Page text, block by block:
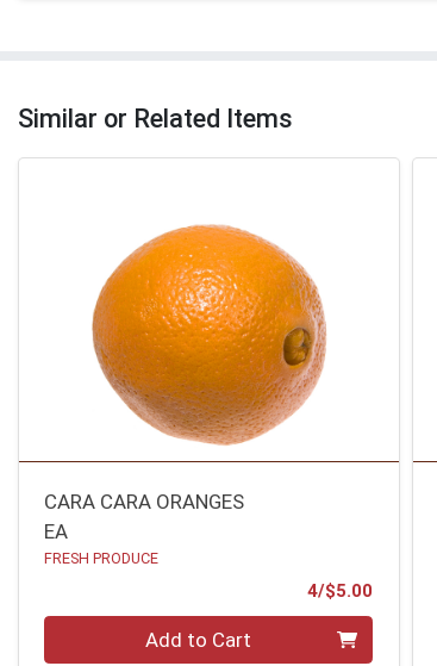
Similar or Related Items
CARA CARA ORANGES
EA
FRESH PRODUCE
4/$5.00
Add to Cart